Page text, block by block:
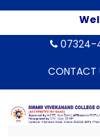
07324-
CONTACT